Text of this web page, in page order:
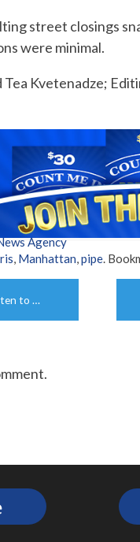
street closings
were minimal.
Kvetenadze;
Agency
, Manhattan,pipe.
to …